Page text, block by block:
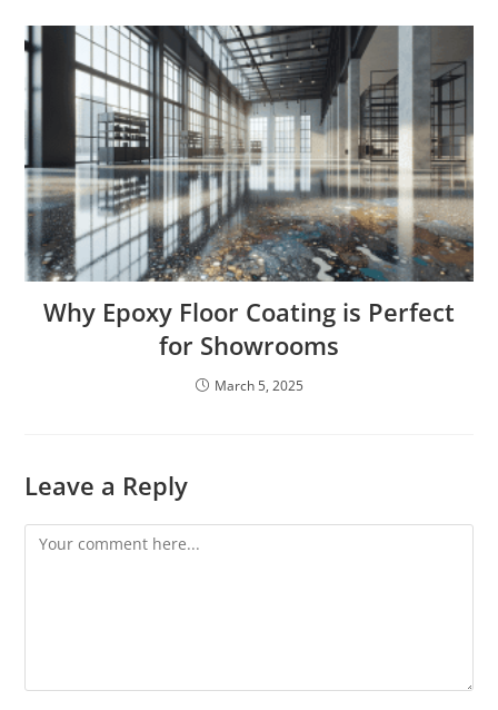
Why Epoxy Floor Coating is Perfect
for Showrooms
March 5, 2025
Leave a Reply